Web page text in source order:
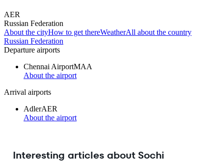
AER
Russian Federation
About the cityHow to get thereWeatherAll about the country
Russian Federation
Departure airports
Chennai AirportMAA
About the airport
Arrival airports
AdlerAER
About the airport
Interesting articles about Sochi